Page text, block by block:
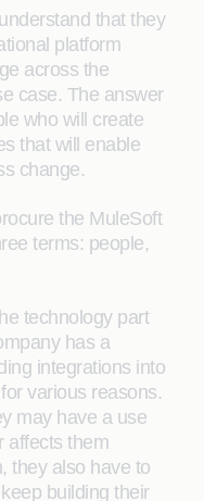
that they
platform
across the
case. The answer
who will create
that will enable
change.
the MuleSoft
terms: people,
technology part
has a
integrations into
for various reasons.
may have a use
affects them
they also have to
building their